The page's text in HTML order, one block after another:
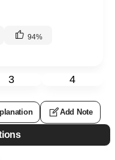
94%
3 4
Add Note